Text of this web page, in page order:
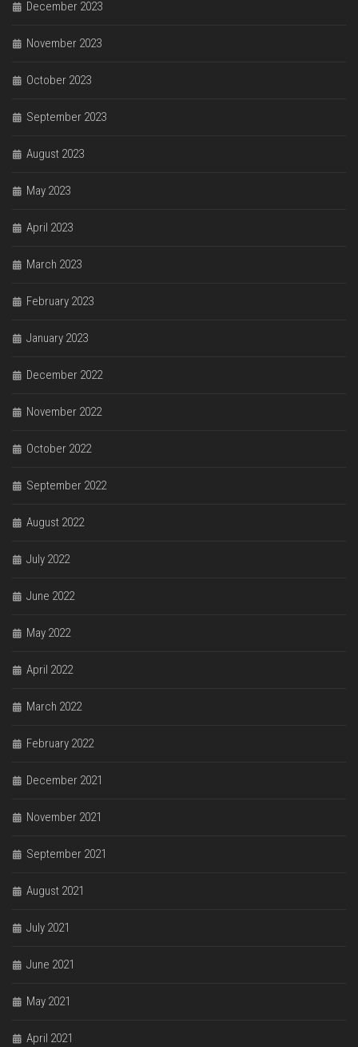
December 2023
November 2023
October 2023
September 2023
August 2023
May 2023
April 2023
March 2023
February 2023
January 2023
December 2022
November 2022
October 2022
September 2022
August 2022
July 2022
June 2022
May 2022
April 2022
March 2022
February 2022
December 2021
November 2021
September 2021
August 2021
July 2021
June 2021
May 2021
April 2021